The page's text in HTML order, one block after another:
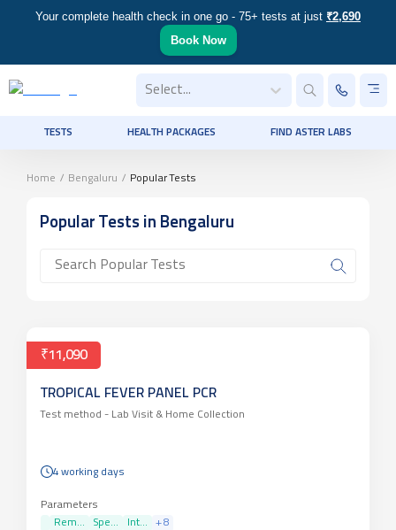
Your complete health check in one go - 75+ tests at just ₹2,690
Book Now
Select...
TESTS HEALTH PACKAGES FIND ASTER LABS
Home / Bengaluru / Popular Tests
Popular Tests in Bengaluru
₹11,090
TROPICAL FEVER PANEL PCR
Test method - Lab Visit & Home Collection
4 working days
Parameters
Rem...
Spe... Int... +8